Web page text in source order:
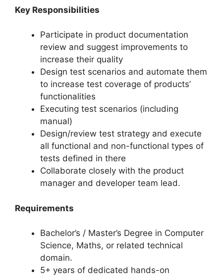
Key Responsibilities
Participate in product documentation
review and suggest improvements to
increase their quality
Design test scenarios and automate them
to increase test coverage of products’
functionalities
Executing test scenarios (including
manual)
Design/review test strategy and execute
all functional and non-functional types of
tests defined in there
Collaborate closely with the product
manager and developer team lead.
Requirements
Bachelor’s / Master’s Degree in Computer
Science, Maths, or related technical
domain.
5+ years of dedicated hands-on